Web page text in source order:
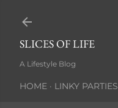
SLICES OF LIFE
A Lifestyle Blog
HOME LINKY PARTIES